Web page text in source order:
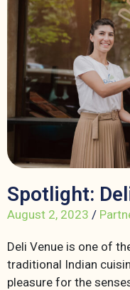
Spotlight:
August 2, 2023 /
Deli Venue is one of
traditional Indian
pleasure for the